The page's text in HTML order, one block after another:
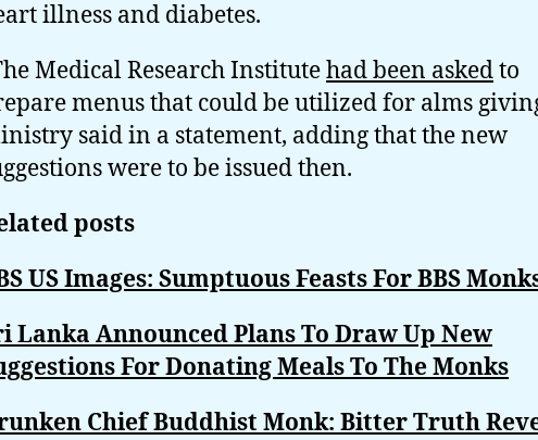
illness and diabetes.
Medical Research Institutehad been askedto
menus that could be utilized for alms
said in a statement, adding that the new
were to be issued then.
posts
US Images: Sumptuous Feasts For BBS
Lanka Announced Plans To Draw Up New
For Donating Meals To The Monks
Chief Buddhist Monk: Bitter Truth